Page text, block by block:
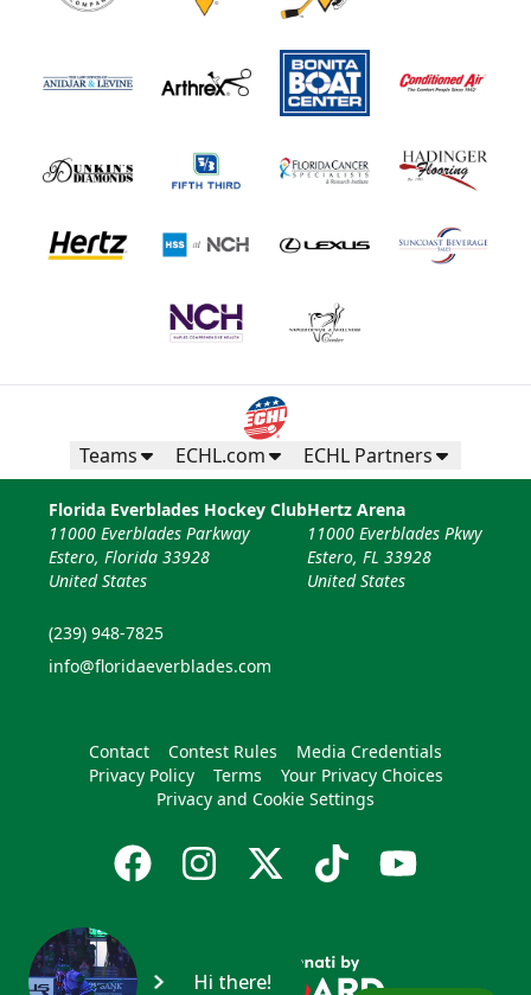
Teams ECHL.com ECHL Partners
Florida Everblades Hockey Club
11000 Everblades Parkway
Estero, Florida 33928
United States
(239) 948-7825
info@floridaeverblades.com
Hertz Arena
11000 Everblades Pkwy
Estero, FL 33928
United States
Contact Contest Rules
Media Credentials
Privacy Policy
Terms
Your Privacy Choices
Privacy and Cookie Settings
Hi there!